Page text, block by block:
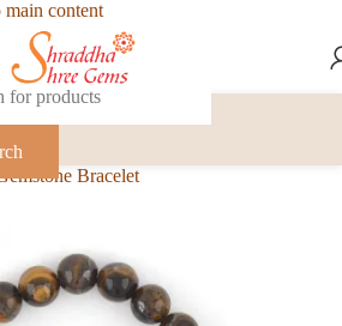
main content
Bracelet